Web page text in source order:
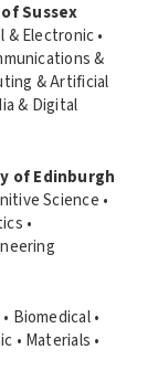
Sussex
Electronic •
&
& Artificial
& Digital
of Edinburgh
Science •
•
Biomedical •
• Materials •